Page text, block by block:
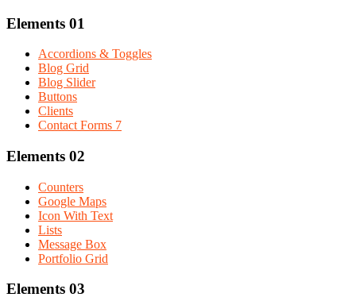
Elements 01
Accordions & Toggles
Blog Grid
Blog Slider
Buttons
Clients
Contact Forms 7
Elements 02
Counters
Google Maps
Icon With Text
Lists
Message Box
Portfolio Grid
Elements 03